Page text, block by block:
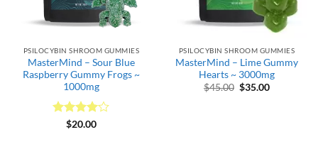
PSILOCYBIN SHROOM GUMMIES
MasterMind – Sour Blue
Raspberry Gummy Frogs ~
1000mg
Rated4
$20.00
PSILOCYBIN SHROOM GUMMIES
MasterMind – Lime Gummy
Hearts ~ 3000mg
$45.00 Original
$35.00Current